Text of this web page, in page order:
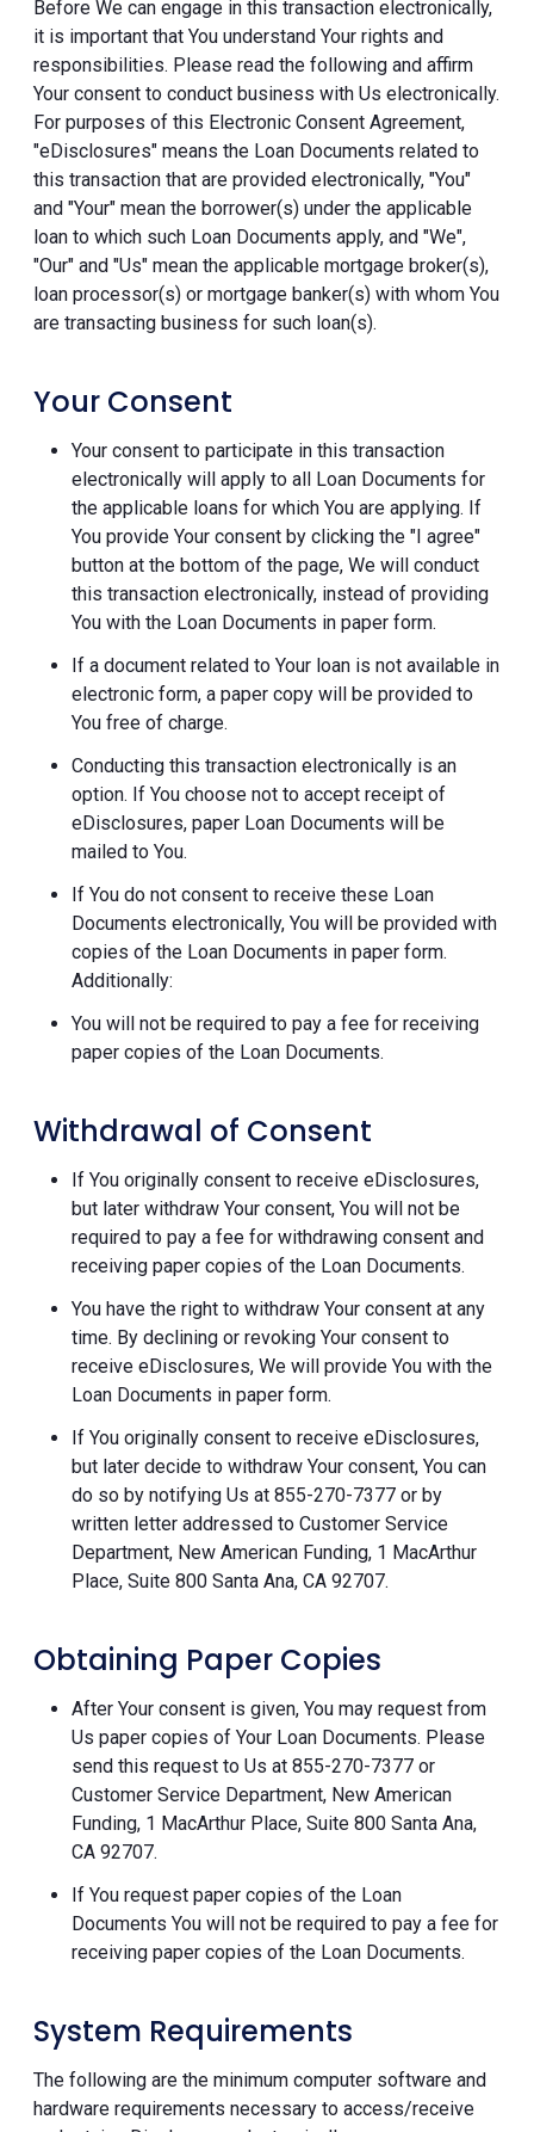
Before We can engage in this transaction electronically,
it is important that You understand Your rights and
responsibilities. Please read the following and affirm
Your consent to conduct business with Us electronically.
For purposes of this Electronic Consent Agreement,
"eDisclosures" means the Loan Documents related to
this transaction that are provided electronically, "You"
and "Your" mean the borrower(s) under the applicable
loan to which such Loan Documents apply, and "We",
"Our" and "Us" mean the applicable mortgage broker(s),
loan processor(s) or mortgage banker(s) with whom You
are transacting business for such loan(s).
Your Consent
Your consent to participate in this transaction
electronically will apply to all Loan Documents for
the applicable loans for which You are applying. If
You provide Your consent by clicking the "I agree"
button at the bottom of the page, We will conduct
this transaction electronically, instead of providing
You with the Loan Documents in paper form.
If a document related to Your loan is not available in
electronic form, a paper copy will be provided to
You free of charge.
Conducting this transaction electronically is an
option. If You choose not to accept receipt of
eDisclosures, paper Loan Documents will be
mailed to You.
If You do not consent to receive these Loan
Documents electronically, You will be provided with
copies of the Loan Documents in paper form.
Additionally:
You will not be required to pay a fee for receiving
paper copies of the Loan Documents.
Withdrawal of Consent
If You originally consent to receive eDisclosures,
but later withdraw Your consent, You will not be
required to pay a fee for withdrawing consent and
receiving paper copies of the Loan Documents.
You have the right to withdraw Your consent at any
time. By declining or revoking Your consent to
receive eDisclosures, We will provide You with the
Loan Documents in paper form.
If You originally consent to receive eDisclosures,
but later decide to withdraw Your consent, You can
do so by notifying Us at 855-270-7377 or by
written letter addressed to Customer Service
Department, New American Funding, 1 MacArthur
Place, Suite 800 Santa Ana, CA 92707.
Obtaining Paper Copies
After Your consent is given, You may request from
Us paper copies of Your Loan Documents. Please
send this request to Us at 855-270-7377 or
Customer Service Department, New American
Funding, 1 MacArthur Place, Suite 800 Santa Ana,
CA 92707.
If You request paper copies of the Loan
Documents You will not be required to pay a fee for
receiving paper copies of the Loan Documents.
System Requirements
The following are the minimum computer software and
hardware requirements necessary to access/receive